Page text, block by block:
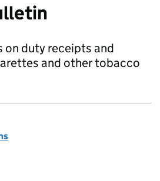
duty receipts and
and other tobacco